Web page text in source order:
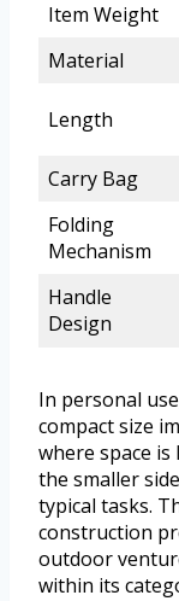
Item Weight
Material
Length
Carry Bag
Folding
Mechanism
Handle
Design
In personal
compact size
where space
the smaller
typical tasks.
construction
outdoor
within its